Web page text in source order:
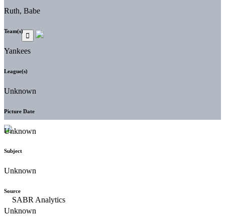
Ruth, Babe
Team(s)
Yankees
League(s)
Unknown
Picture Date
Unknown
Subject
Unknown
Source
Unknown